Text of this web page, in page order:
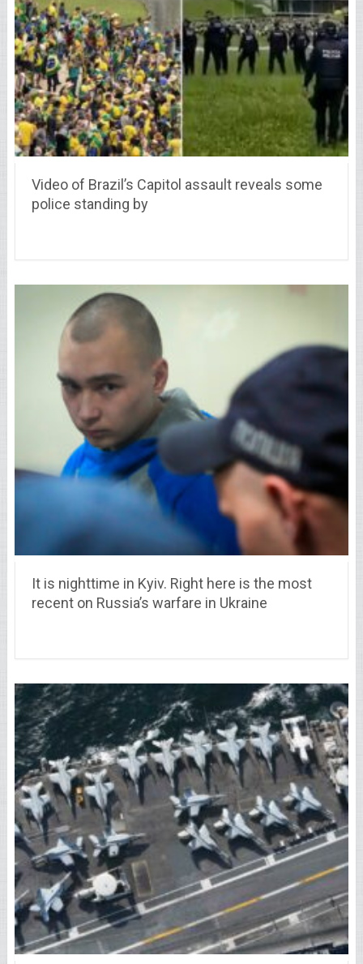
Video of Brazil’s Capitol assault reveals some
police standing by
It is nighttime in Kyiv. Right here is the most
recent on Russia’s warfare in Ukraine